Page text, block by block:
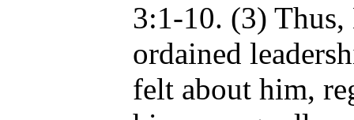
3:1-10. (3) Thus,
ordained
felt about him,